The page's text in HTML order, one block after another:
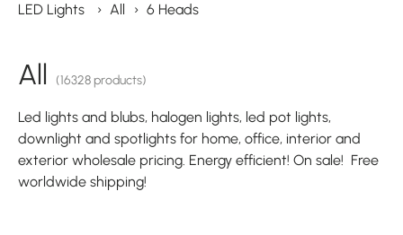
LED Lights › All › 6 Heads
All (16328 products)
Led lights and blubs, halogen lights, led pot lights,
downlight and spotlights for home, office, interior and
exterior wholesale pricing. Energy efficient! On sale! Free
worldwide shipping!